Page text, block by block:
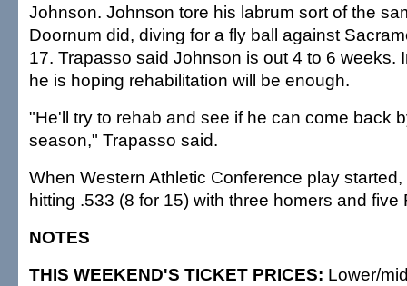
Johnson. Johnson tore his labrum sort of the
Doornum did, diving for a fly ball against
17. Trapasso said Johnson is out 4 to 6 weeks.
he is hoping rehabilitation will be enough.
"He'll try to rehab and see if he can come back
season," Trapasso said.
When Western Athletic Conference play
hitting .533 (8 for 15) with three homers and five
NOTES
THIS WEEKEND'S TICKET PRICES: Lower/